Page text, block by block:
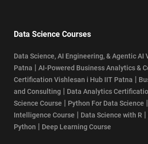
Data Science Courses
Data Science, AI Engineering, & Agentic AI
Patna | AI-Powered Business Analytics &
Certification Vishlesan i Hub IIT Patna |
and Consulting | Data Analytics
Science Course | Python For Data Science |
Intelligence Course | Data Science with R |
Python | Deep Learning Course